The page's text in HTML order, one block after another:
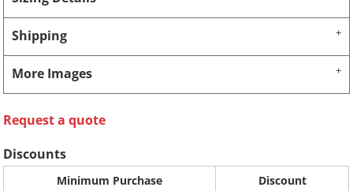
Shipping
More Images
Request a quote
Discounts
Minimum Purchase
Discount